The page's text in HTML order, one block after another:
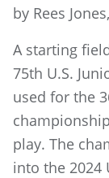
by Rees
A starting
75th U.S.
used for the
play. The
into the 2024